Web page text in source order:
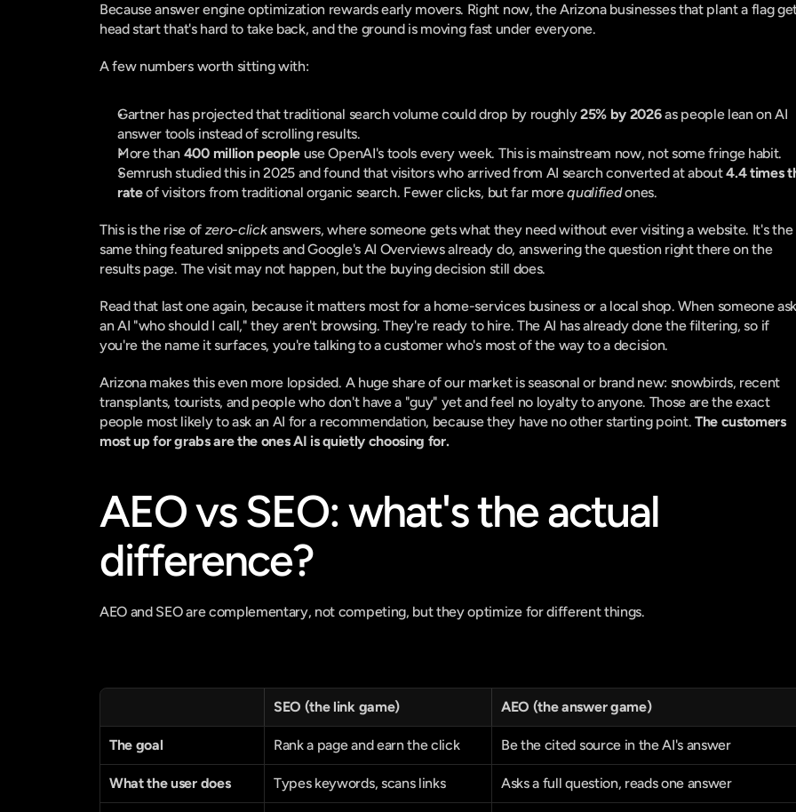
Because answer engine optimization rewards early movers. Right now, the Arizona businesses that plant a flag
head start that's hard to take back, and the ground is moving fast under everyone.
A few numbers worth sitting with:
Gartner has projected that traditional search volume could drop by roughly 25% by 2026 as people lean on AI
answer tools instead of scrolling results.
More than 400 million people use OpenAI's tools every week. This is mainstream now, not some fringe habit.
Semrush studied this in 2025 and found that visitors who arrived from AI search converted at about 4.4 times
rate of visitors from traditional organic search. Fewer clicks, but far more qualified ones.
This is the rise of zero-click answers, where someone gets what they need without ever visiting a website. It's the
same thing featured snippets and Google's AI Overviews already do, answering the question right there on the
results page. The visit may not happen, but the buying decision still does.
Read that last one again, because it matters most for a home-services business or a local shop. When someone
an AI "who should I call," they aren't browsing. They're ready to hire. The AI has already done the filtering, so if
you're the name it surfaces, you're talking to a customer who's most of the way to a decision.
Arizona makes this even more lopsided. A huge share of our market is seasonal or brand new: snowbirds, recent
transplants, tourists, and people who don't have a "guy" yet and feel no loyalty to anyone. Those are the exact
people most likely to ask an AI for a recommendation, because they have no other starting point. The customers
most up for grabs are the ones AI is quietly choosing for.
AEO vs SEO: what's the actual
difference?
AEO and SEO are complementary, not competing, but they optimize for different things.
SEO (the link game) AEO (the answer game)
The goal Rank a page and earn the click Be the cited source in the AI's answer
What the user does Types keywords, scans links Asks a full question, reads one answer